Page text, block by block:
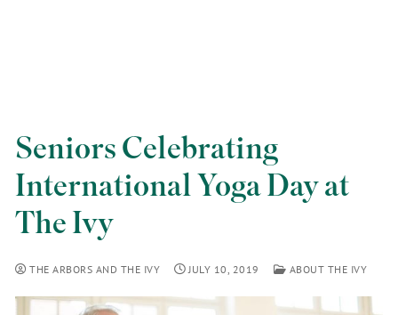
Seniors Celebrating
International Yoga Day at
The Ivy
THE ARBORS AND THE IVY JULY 10, 2019 ABOUT THE IVY